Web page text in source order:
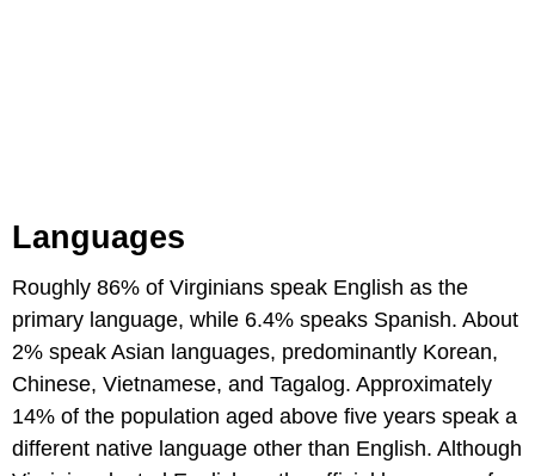
Languages
Roughly 86% of Virginians speak English as the
primary language, while 6.4% speaks Spanish. About
2% speak Asian languages, predominantly Korean,
Chinese, Vietnamese, and Tagalog. Approximately
14% of the population aged above five years speak a
different native language other than English. Although